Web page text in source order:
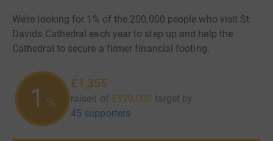
We’re looking for 1% of the 200,000 people who visit St
Davids Cathedral each year to step up and help the
Cathedral to secure a firmer financial footing.
1 %
£1,355
raised of £120,000 target by
45 supporters